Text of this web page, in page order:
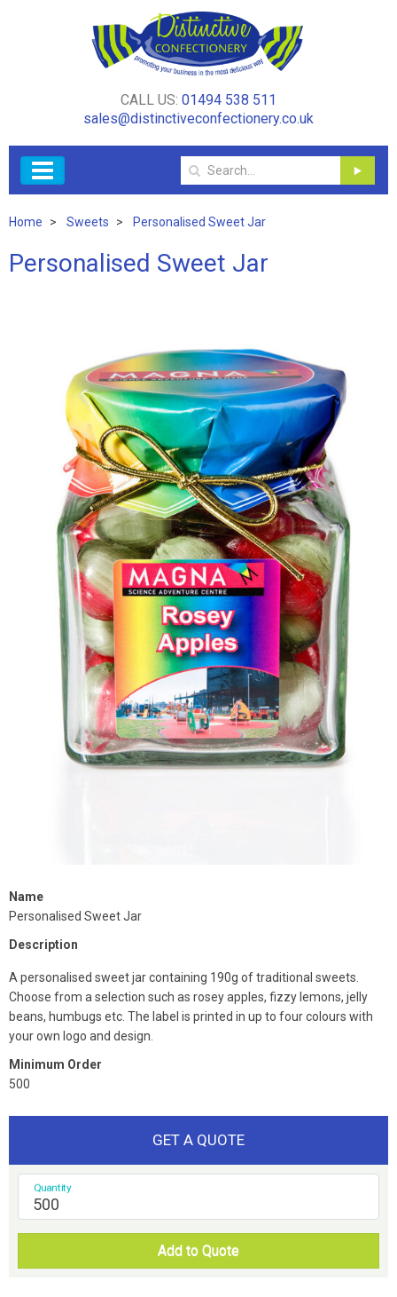
CALL US: 01494 538 511
sales@distinctiveconfectionery.co.uk
Home Sweets Personalised Sweet Jar
Personalised Sweet Jar
Name
Personalised Sweet Jar
Description
A personalised sweet jar containing 190g of traditional sweets.
Choose from a selection such as rosey apples, fizzy lemons, jelly
beans, humbugs etc. The label is printed in up to four colours with
your own logo and design.
Minimum Order
500
GET A QUOTE
Quantity
Add to Quote